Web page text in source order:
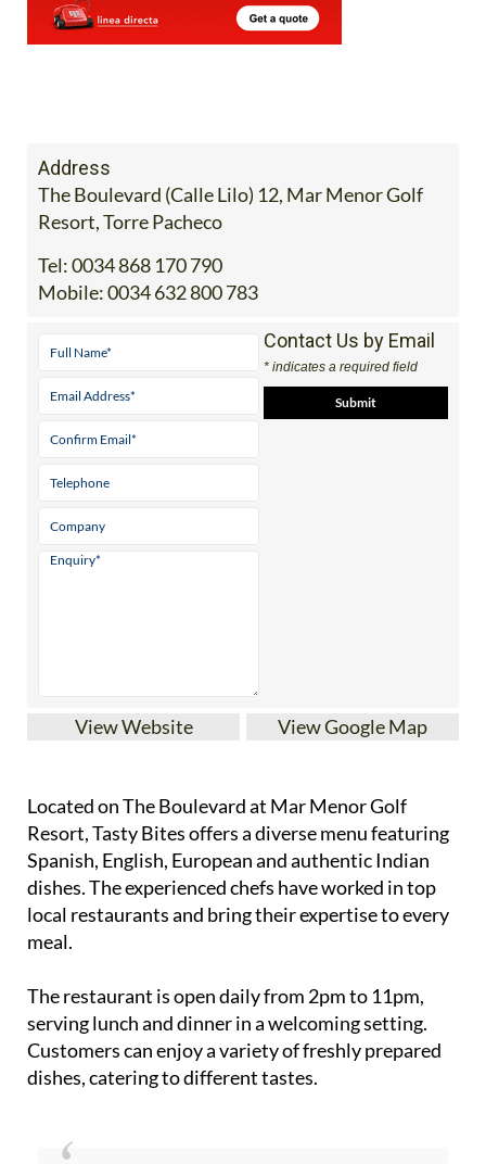
Address
The Boulevard (Calle Lilo) 12, Mar Menor Golf
Resort, Torre Pacheco
Tel:0034 868 170 790
Mobile:0034 632 800 783
Contact Us by Email
* indicates a required field
View Website View Google Map
Located on The Boulevard at Mar Menor Golf
Resort, Tasty Bites offers a diverse menu featuring
Spanish, English, European and authentic Indian
dishes. The experienced chefs have worked in top
local restaurants and bring their expertise to every
meal.
The restaurant is open daily from 2pm to 11pm,
serving lunch and dinner in a welcoming setting.
Customers can enjoy a variety of freshly prepared
dishes, catering to different tastes.